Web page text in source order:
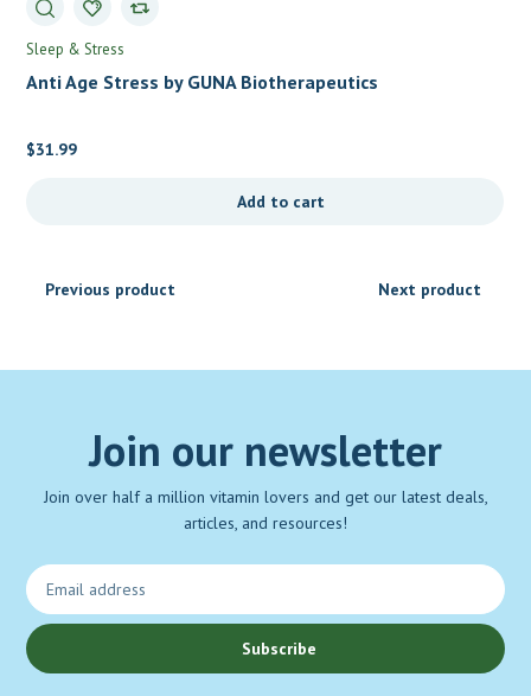
Sleep & Stress
Anti Age Stress by GUNA Biotherapeutics
$31.99
Add to cart
Previous product Next product
Join our newsletter
Join over half a million vitamin lovers and get our latest deals,
articles, and resources!
Subscribe